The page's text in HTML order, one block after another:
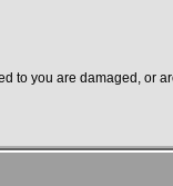
to you are damaged, or